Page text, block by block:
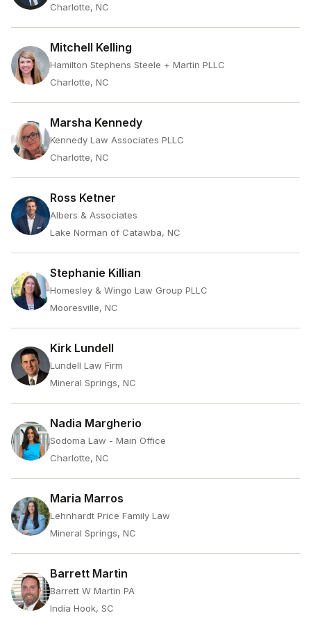
Charlotte, NC
Mitchell Kelling
Hamilton Stephens Steele + Martin PLLC
Charlotte, NC
Marsha Kennedy
Kennedy Law Associates PLLC
Charlotte, NC
Ross Ketner
Albers & Associates
Lake Norman of Catawba, NC
Stephanie Killian
Homesley & Wingo Law Group PLLC
Mooresville, NC
Kirk Lundell
Lundell Law Firm
Mineral Springs, NC
Nadia Margherio
Sodoma Law - Main Office
Charlotte, NC
Maria Marros
Lehnhardt Price Family Law
Mineral Springs, NC
Barrett Martin
Barrett W Martin PA
India Hook, SC